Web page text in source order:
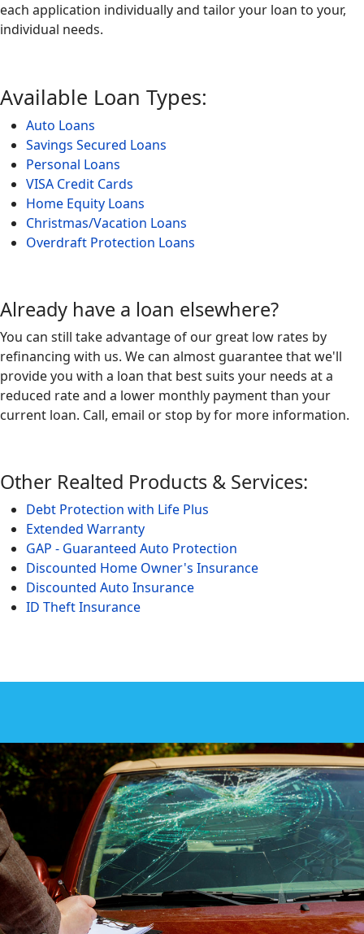
each application individually and tailor your loan to your,
individual needs.
Available Loan Types:
Auto Loans
Savings Secured Loans
Personal Loans
VISA Credit Cards
Home Equity Loans
Christmas/Vacation Loans
Overdraft Protection Loans
Already have a loan elsewhere?
You can still take advantage of our great low rates by
refinancing with us. We can almost guarantee that we'll
provide you with a loan that best suits your needs at a
reduced rate and a lower monthly payment than your
current loan. Call, email or stop by for more information.
Other Realted Products & Services:
Debt Protection with Life Plus
Extended Warranty
GAP - Guaranteed Auto Protection
Discounted Home Owner's Insurance
Discounted Auto Insurance
ID Theft Insurance